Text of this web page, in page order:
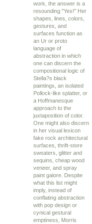
work, the answer is a
resounding "Yes!" Her
shapes, lines, colors,
gestures, and
surfaces function as
an Ur or proto
language of
abstraction in which
one can discern the
compositional logic of
Stella?s black
paintings, an isolated
Pollock-like splatter, or
a Hoffmanesque
approach to the
juxtaposition of color.
One might also discern
in her visual lexicon
fake rock architectural
surfaces, thrift-store
sweaters, glitter and
sequins, cheap wood
veneer, and spray
paint galore. Despite
what this list might
imply, instead of
conflating abstraction
with pop design or
cynical gestural
emptiness, Morris